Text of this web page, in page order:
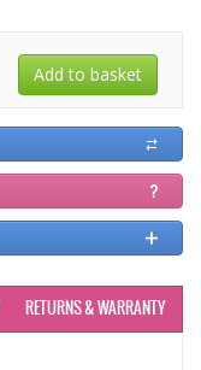
RETURNS & WARRANTY